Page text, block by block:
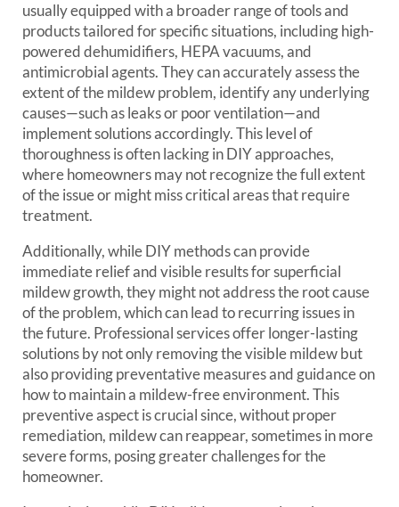
usually equipped with a broader range of tools and
products tailored for specific situations, including high-
powered dehumidifiers, HEPA vacuums, and
antimicrobial agents. They can accurately assess the
extent of the mildew problem, identify any underlying
causes—such as leaks or poor ventilation—and
implement solutions accordingly. This level of
thoroughness is often lacking in DIY approaches,
where homeowners may not recognize the full extent
of the issue or might miss critical areas that require
treatment.
Additionally, while DIY methods can provide
immediate relief and visible results for superficial
mildew growth, they might not address the root cause
of the problem, which can lead to recurring issues in
the future. Professional services offer longer-lasting
solutions by not only removing the visible mildew but
also providing preventative measures and guidance on
how to maintain a mildew-free environment. This
preventive aspect is crucial since, without proper
remediation, mildew can reappear, sometimes in more
severe forms, posing greater challenges for the
homeowner.